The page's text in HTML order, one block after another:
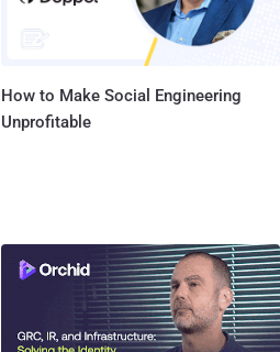
How to Make Social Engineering
Unprofitable